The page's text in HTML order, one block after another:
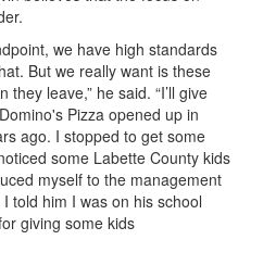
we have high standards
But we really want is these
leave,” he said. “I’ll give
Pizza opened up in
ago. I stopped to get some
some Labette County kids
myself to the management
told him I was on his school
giving some kids